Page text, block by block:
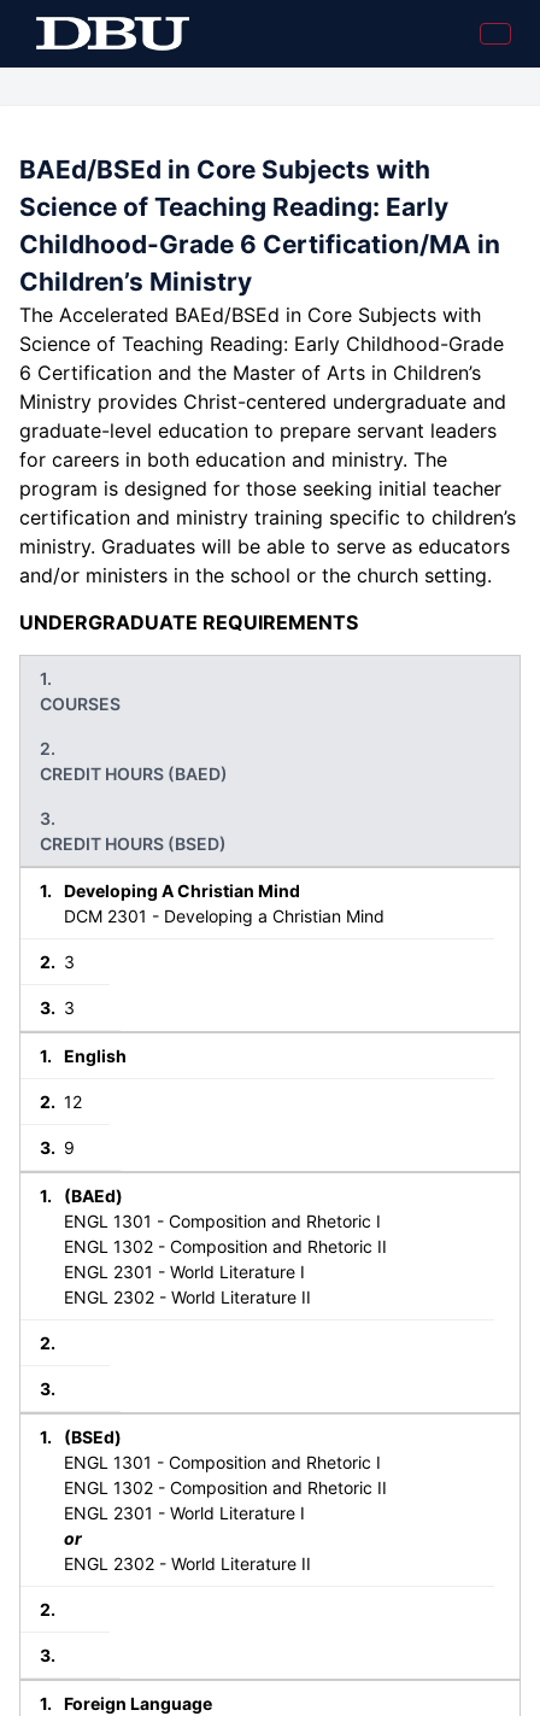
BAEd/BSEd in Core Subjects with
Science of Teaching Reading: Early
Childhood-Grade 6 Certification/MA in
Children’s Ministry
The Accelerated BAEd/BSEd in Core Subjects with
Science of Teaching Reading: Early Childhood-Grade
6 Certification and the Master of Arts in Children’s
Ministry provides Christ-centered undergraduate and
graduate-level education to prepare servant leaders
for careers in both education and ministry. The
program is designed for those seeking initial teacher
certification and ministry training specific to children’s
ministry. Graduates will be able to serve as educators
and/or ministers in the school or the church setting.
UNDERGRADUATE REQUIREMENTS
COURSES
CREDIT HOURS (BAED)
CREDIT HOURS (BSED)
Developing A Christian Mind
DCM 2301 - Developing a Christian Mind
3
3
English
12
9
(BAEd)
ENGL 1301 - Composition and Rhetoric I
ENGL 1302 - Composition and Rhetoric II
ENGL 2301 - World Literature I
ENGL 2302 - World Literature II
(BSEd)
ENGL 1301 - Composition and Rhetoric I
ENGL 1302 - Composition and Rhetoric II
ENGL 2301 - World Literature I
or
ENGL 2302 - World Literature II
Foreign Language